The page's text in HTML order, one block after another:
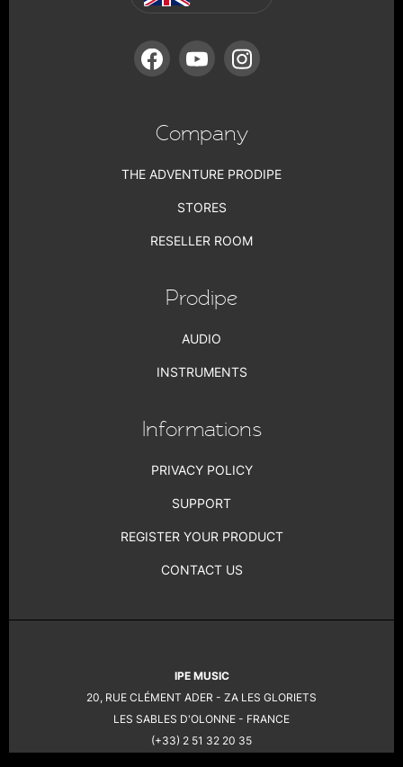
FACEBOOKYOUTUBE
Company
THE ADVENTURE PRODIPE
STORES
RESELLER ROOM
Prodipe
AUDIO
INSTRUMENTS
Informations
PRIVACY POLICY
SUPPORT
REGISTER YOUR PRODUCT
CONTACT US
IPE MUSIC
20, RUE CLÉMENT ADER - ZA LES GLORIETS
LES SABLES D'OLONNE - FRANCE
(+33) 2 51 32 20 35